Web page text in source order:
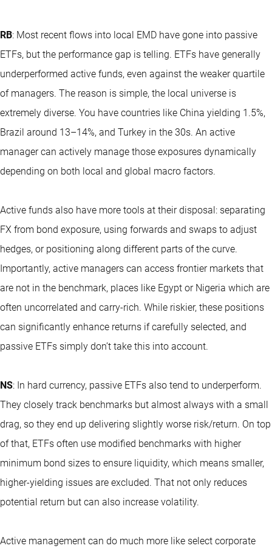
RB: Most recent flows into local EMD have gone into passive
ETFs, but the performance gap is telling. ETFs have generally
underperformed active funds, even against the weaker quartile
of managers. The reason is simple, the local universe is
extremely diverse. You have countries like China yielding 1.5%,
Brazil around 13–14%, and Turkey in the 30s. An active
manager can actively manage those exposures dynamically
depending on both local and global macro factors.
Active funds also have more tools at their disposal: separating
FX from bond exposure, using forwards and swaps to adjust
hedges, or positioning along different parts of the curve.
Importantly, active managers can access frontier markets that
are not in the benchmark, places like Egypt or Nigeria which are
often uncorrelated and carry-rich. While riskier, these positions
can significantly enhance returns if carefully selected, and
passive ETFs simply don’t take this into account.
NS: In hard currency, passive ETFs also tend to underperform.
They closely track benchmarks but almost always with a small
drag, so they end up delivering slightly worse risk/return. On top
of that, ETFs often use modified benchmarks with higher
minimum bond sizes to ensure liquidity, which means smaller,
higher-yielding issues are excluded. That not only reduces
potential return but can also increase volatility.
Active management can do much more like select corporate